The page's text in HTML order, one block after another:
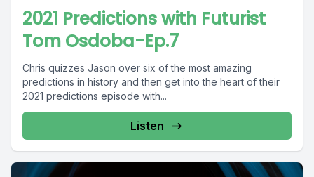
2021 Predictions with Futurist
Tom Osdoba-Ep.7
Chris quizzes Jason over six of the most amazing
predictions in history and then get into the heart of their
2021 predictions episode with...
Listen